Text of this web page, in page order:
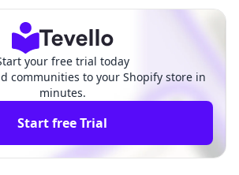
your free trial today
communities to your Shopify store in
minutes.
Start free Trial